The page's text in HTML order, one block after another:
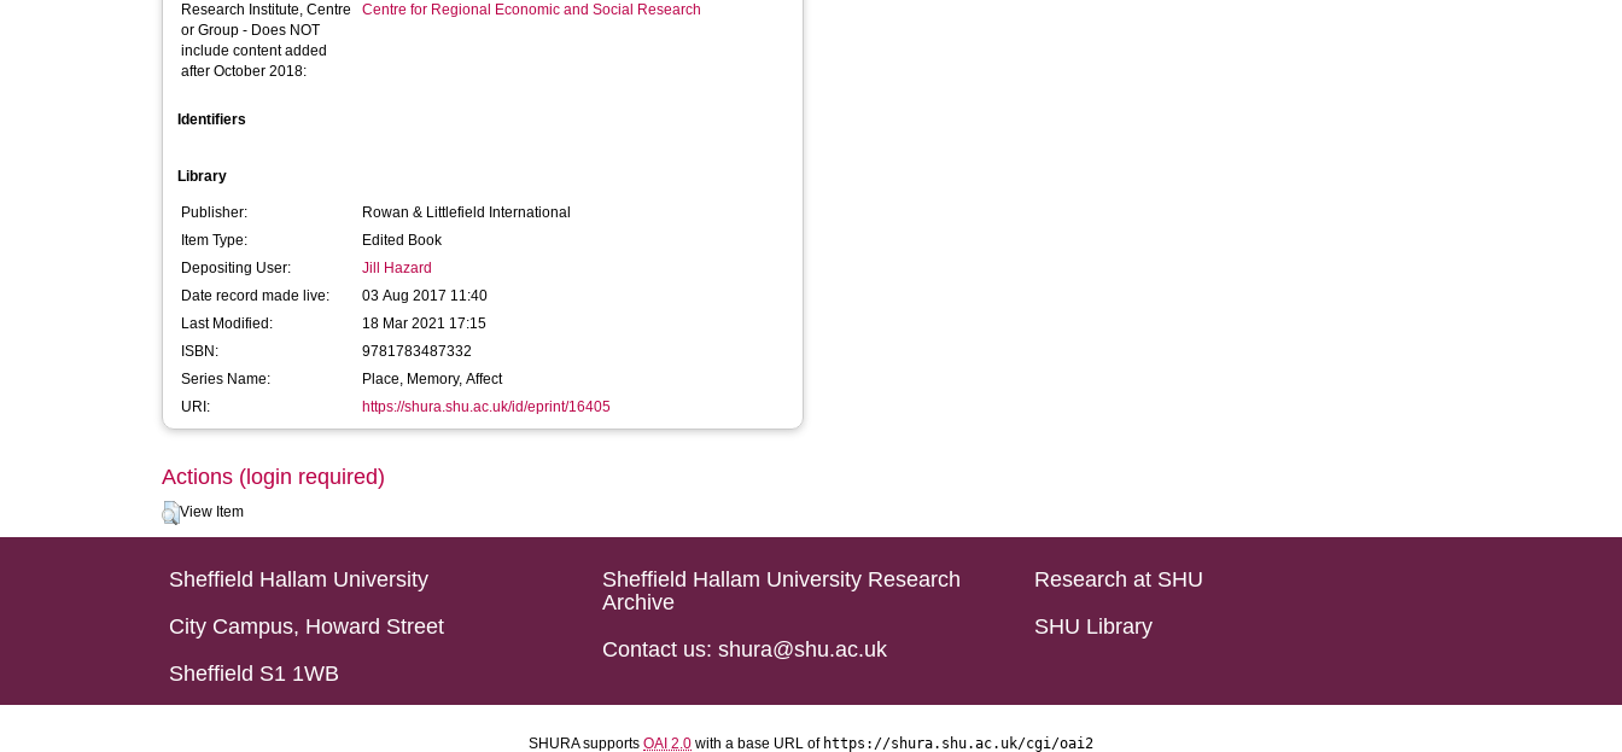
Research Institute, Centre
or Group - Does NOT
include content added
after October 2018:
Centre for Regional Economic and Social Research
Identifiers
Library
Publisher:
Rowan & Littlefield International
Item Type:
Edited Book
Depositing User:
Jill Hazard
Date record made live:
03 Aug 2017 11:40
Last Modified:
18 Mar 2021 17:15
ISBN:
9781783487332
Series Name:
Place, Memory, Affect
URI:
https://shura.shu.ac.uk/id/eprint/16405
Actions (login required)
View Item
Sheffield Hallam University
City Campus, Howard Street
Sheffield S1 1WB
Sheffield Hallam University Research
Archive
Contact us: shura@shu.ac.uk
Research at SHU
SHU Library
SHURA supports OAI 2.0 with a base URL of https://shura.shu.ac.uk/cgi/oai2